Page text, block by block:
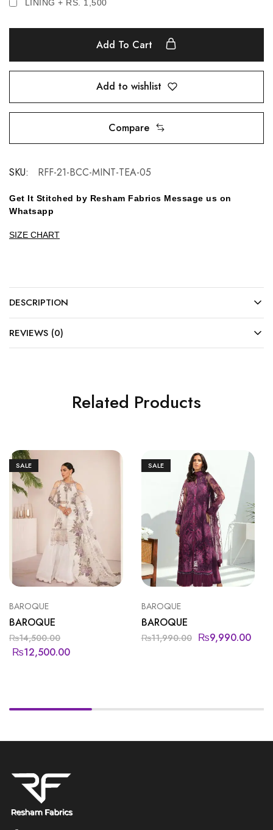
LINING + RS. 1,500
Add To Cart
Add to wishlist
Compare
SKU: RFF-21-BCC-MINT-TEA-05
Get It Stitched by Resham Fabrics Message us on
Whatsapp
SIZE CHART
DESCRIPTION
REVIEWS (0)
Related Products
SALE
BAROQUE
BAROQUE
₨14,500.00
₨12,500.00
SALE
BAROQUE
BAROQUE
₨11,990.00 ₨9,990.00